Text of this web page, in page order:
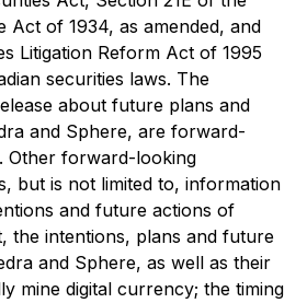
Act of 1934, as amended, and
Litigation Reform Act of 1995
securities laws. The
about future plans and
and Sphere, are forward-
Other forward-looking
but is not limited to, information
and future actions of
the intentions, plans and future
and Sphere, as well as their
mine digital currency; the timing